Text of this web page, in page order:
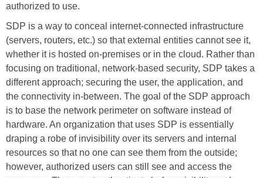
authorized to use.
SDP is a way to conceal internet-connected infrastructure
(servers, routers, etc.) so that external entities cannot see it,
whether it is hosted on-premises or in the cloud. Rather than
focusing on traditional, network-based security, SDP takes a
different approach; securing the user, the application, and
the connectivity in-between. The goal of the SDP approach
is to base the network perimeter on software instead of
hardware. An organization that uses SDP is essentially
draping a robe of invisibility over its servers and internal
resources so that no one can see them from the outside;
however, authorized users can still see and access the